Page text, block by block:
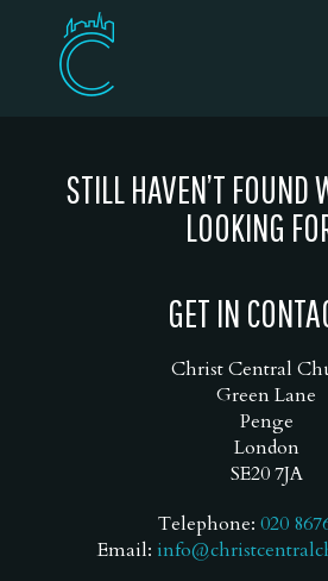
STILL HAVEN’T FOUND
LOOKING
GET IN
Christ Central
Green Lane
Penge
London
SE20 7JA
Telephone: 020
Email: